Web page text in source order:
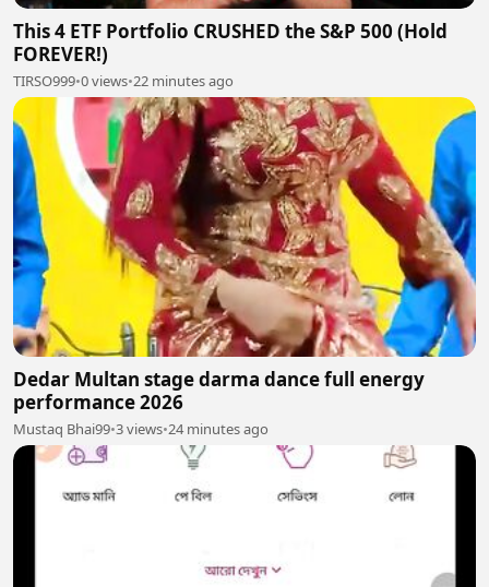
This 4 ETF Portfolio CRUSHED the S&P 500 (Hold
FOREVER!)
TIRSO999•0 views•22 minutes ago
Dedar Multan stage darma dance full energy
performance 2026
Mustaq Bhai99•3 views•24 minutes ago